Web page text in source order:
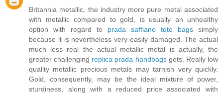
Britannia metallic, the industry more pure metal associated
with metallic compared to gold, is usually an unhealthy
option with regard to prada saffiano tote bags simply
because it is nevertheless very easily damaged. The actual
much less real the actual metallic metal is actually, the
greater challenging replica prada handbagsgets. Really low
quality metallic precious metals may tarnish very quickly.
Gold, consequently, may be the ideal mixture of power,
sturdiness, along with a reduced price associated with